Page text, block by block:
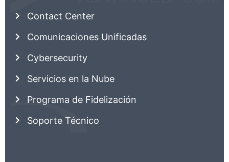
Contact Center
Comunicaciones Unificadas
Cybersecurity
Servicios en la Nube
Programa de Fidelización
Soporte Técnico